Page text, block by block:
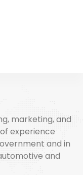
marketing, and
experience
and in
and